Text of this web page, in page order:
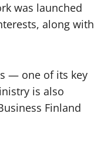
was launched
along with
— one of its key
is also
Finland